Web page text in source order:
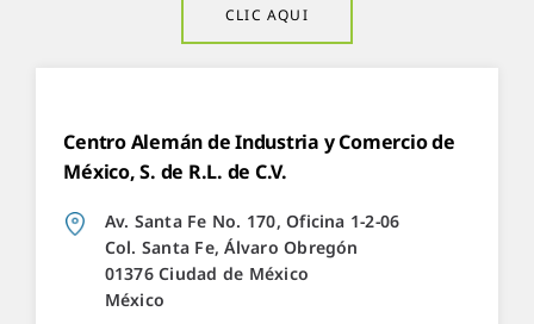
CLIC AQUI
Centro Alemán de Industria y Comercio de
México, S. de R.L. de C.V.
Av. Santa Fe No. 170, Oficina 1-2-06
Col. Santa Fe, Álvaro Obregón
01376 Ciudad de México
México